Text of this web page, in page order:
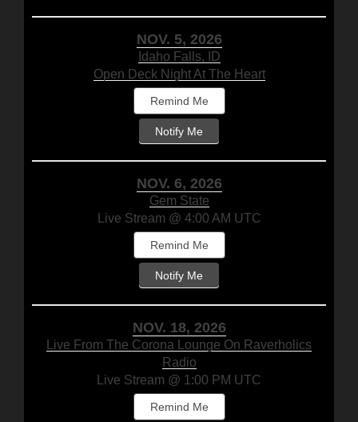
NOV. 5, 2026
Idaho Falls, ID
Open Deck Night At The Heart
Remind Me
Notify Me
NOV. 6, 2026
Gem State
Live Stream @ 4:00 AM UTC
Remind Me
Notify Me
NOV. 18, 2026
Live From The Corona Lounge On Raverholics
Radio
Live Stream @ 1:00 PM UTC
Remind Me